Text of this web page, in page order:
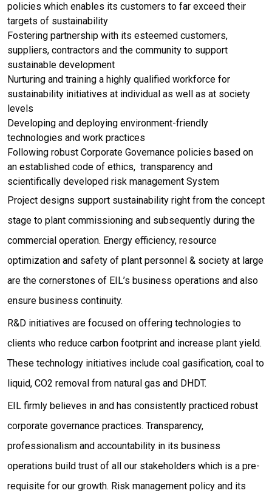
policies which enables its customers to far exceed their
targets of sustainability
Fostering partnership with its esteemed customers,
suppliers, contractors and the community to support
sustainable development
Nurturing and training a highly qualified workforce for
sustainability initiatives at individual as well as at society
levels
Developing and deploying environment-friendly
technologies and work practices
Following robust Corporate Governance policies based on
an established code of ethics, transparency and
scientifically developed risk management System
Project designs support sustainability right from the concept
stage to plant commissioning and subsequently during the
commercial operation. Energy efficiency, resource
optimization and safety of plant personnel & society at large
are the cornerstones of EIL’s business operations and also
ensure business continuity.
R&D initiatives are focused on offering technologies to
clients who reduce carbon footprint and increase plant yield.
These technology initiatives include coal gasification, coal to
liquid, CO2 removal from natural gas and DHDT.
EIL firmly believes in and has consistently practiced robust
corporate governance practices. Transparency,
professionalism and accountability in its business
operations build trust of all our stakeholders which is a pre-
requisite for our growth. Risk management policy and its